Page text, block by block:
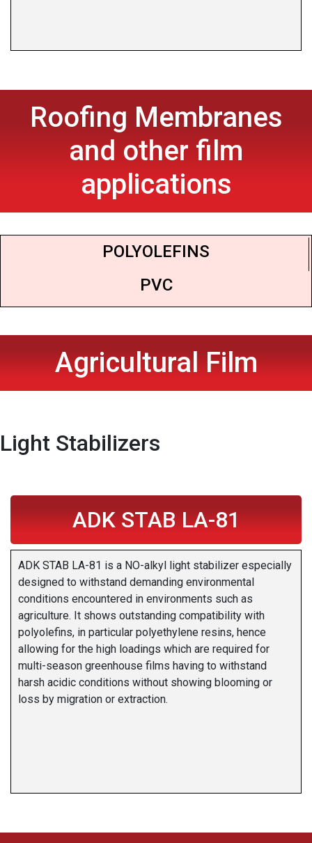
Roofing Membranes
and other film
applications
POLYOLEFINS
PVC
Agricultural Film
Light Stabilizers
ADK STAB LA-81
ADK STAB LA-81 is a NO-alkyl light stabilizer especially
designed to withstand demanding environmental
conditions encountered in environments such as
agriculture. It shows outstanding compatibility with
polyolefins, in particular polyethylene resins, hence
allowing for the high loadings which are required for
multi-season greenhouse films having to withstand
harsh acidic conditions without showing blooming or
loss by migration or extraction.